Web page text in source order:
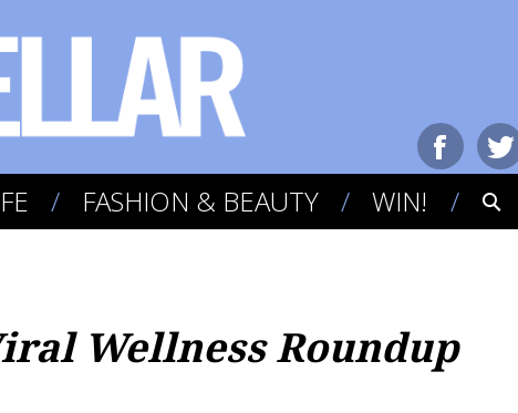
FASHION & BEAUTY WIN!
Wellness Roundup